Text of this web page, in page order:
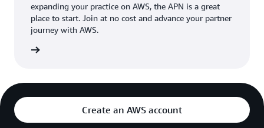
expanding your practice on AWS, the APN is a great
place to start. Join at no cost and advance your partner
journey with AWS.
Create an AWS account